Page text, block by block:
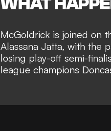
McGoldrick is joined on
Alassana Jatta, with the
losing play-off semi-
league champions